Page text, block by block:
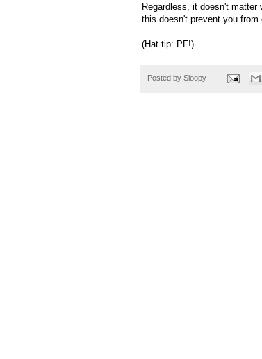
Regardless, it doesn't
this doesn't prevent you from
(Hat tip: PF!)
Posted by Sloopy